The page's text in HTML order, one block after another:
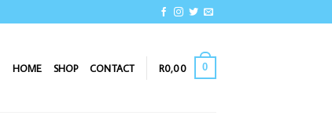
HOME SHOP CONTACT R0,00 0